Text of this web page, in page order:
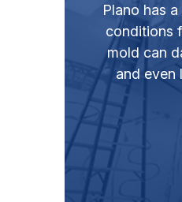
Plano has
conditions
mold can
and even